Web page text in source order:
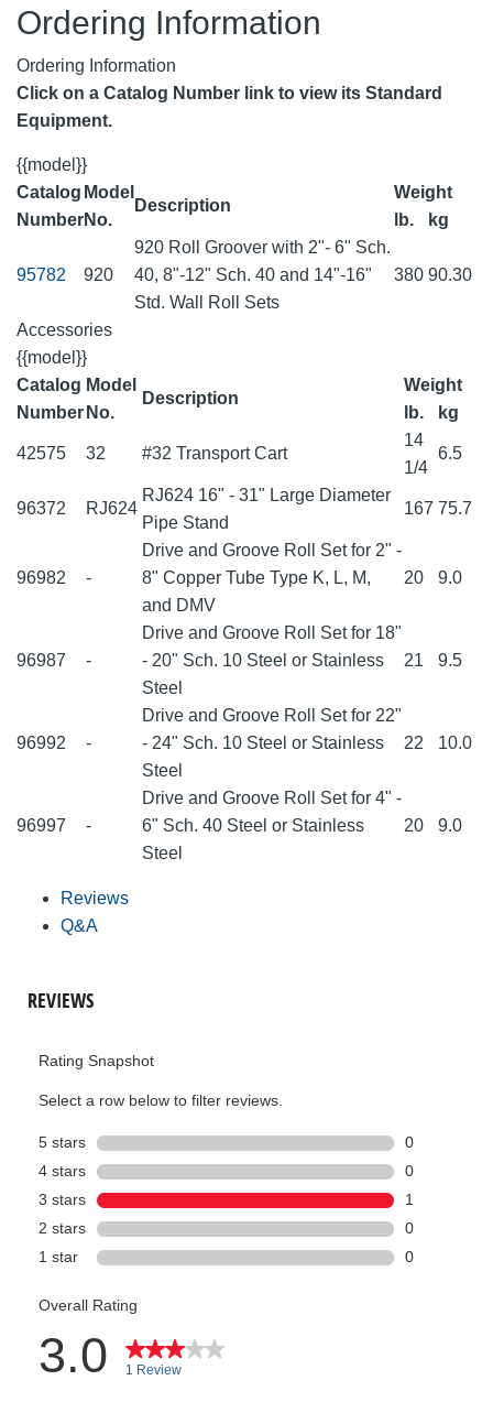
Ordering Information
Ordering Information
Click on a Catalog Number link to view its Standard
Equipment.
{{model}}
Catalog
Number
Model
No.
Description
Weight
lb.
kg
95782 920
920 Roll Groover with 2"- 6" Sch.
40, 8"-12" Sch. 40 and 14"-16"
Std. Wall Roll Sets
380 90.30
Accessories
{{model}}
Catalog
Number
Model
No.
Description
Weight
lb.
kg
42575 32 #32 Transport Cart
14
1/4
6.5
96372 RJ624
RJ624 16" - 31" Large Diameter
Pipe Stand
167 75.7
96982 -
Drive and Groove Roll Set for 2" -
8" Copper Tube Type K, L, M,
and DMV
20 9.0
96987 -
Drive and Groove Roll Set for 18"
- 20" Sch. 10 Steel or Stainless
Steel
21 9.5
96992 -
Drive and Groove Roll Set for 22"
- 24" Sch. 10 Steel or Stainless
Steel
22 10.0
96997 -
Drive and Groove Roll Set for 4" -
6" Sch. 40 Steel or Stainless
Steel
20 9.0
Reviews
Q&A